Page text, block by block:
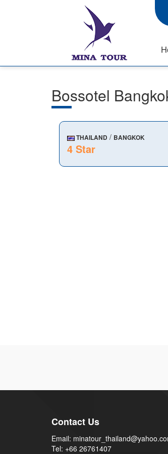
Bossotel
THAILAND / BANGKOK
4 Star
Contact Us
Email:
Tel: +66 26761407